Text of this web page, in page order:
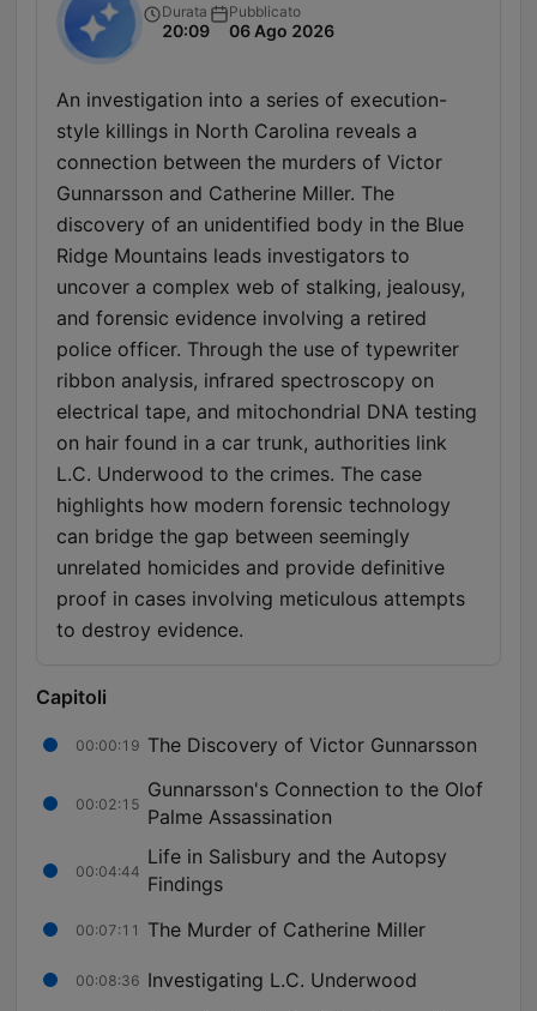
Durata
20:09
Pubblicato
06 Ago 2026
An investigation into a series of execution-
style killings in North Carolina reveals a
connection between the murders of Victor
Gunnarsson and Catherine Miller. The
discovery of an unidentified body in the Blue
Ridge Mountains leads investigators to
uncover a complex web of stalking, jealousy,
and forensic evidence involving a retired
police officer. Through the use of typewriter
ribbon analysis, infrared spectroscopy on
electrical tape, and mitochondrial DNA testing
on hair found in a car trunk, authorities link
L.C. Underwood to the crimes. The case
highlights how modern forensic technology
can bridge the gap between seemingly
unrelated homicides and provide definitive
proof in cases involving meticulous attempts
to destroy evidence.
Capitoli
00:00:19 The Discovery of Victor Gunnarsson
00:02:15
Gunnarsson's Connection to the Olof
Palme Assassination
00:04:44
Life in Salisbury and the Autopsy
Findings
00:07:11 The Murder of Catherine Miller
00:08:36 Investigating L.C. Underwood